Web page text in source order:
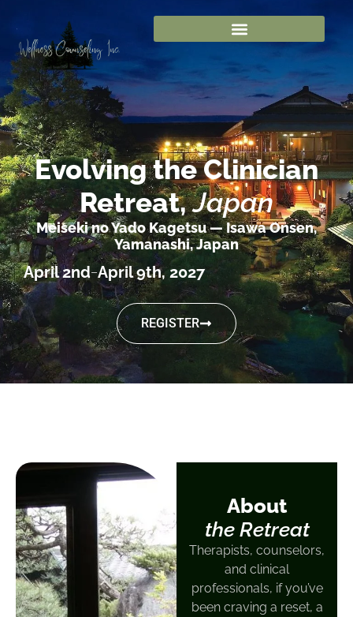
Evolving the Clinician
Retreat,Japan
Meiseki no Yado Kagetsu — Isawa Onsen,
Yamanashi, Japan
April 2nd–April 9th, 2027
REGISTER
About
the Retreat
Therapists, counselors,
and clinical
professionals, if you’ve
been craving a reset, a